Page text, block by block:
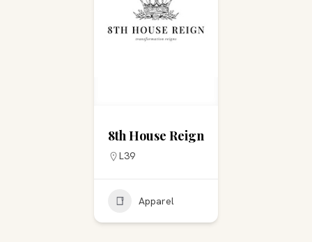
8th House Reign
L39
Apparel